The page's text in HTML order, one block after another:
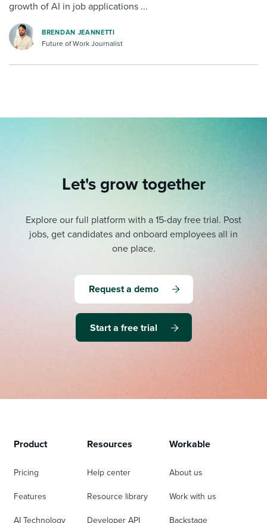
growth of AI in job applications ...
BRENDAN JEANNETTI
Future of Work Journalist
Let's grow together
Explore our full platform with a 15-day free trial. Post
jobs, get candidates and onboard employees all in
one place.
Request a demo
Start a free trial
Product
Pricing
Features
AI Technology
Resources
Help center
Resource library
Developer API
Workable
About us
Work with us
Backstage